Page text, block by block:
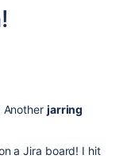
Another jarring
a Jira board! I hit